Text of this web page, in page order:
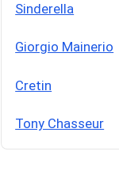
Sinderella
Giorgio Mainerio
Cretin
Tony Chasseur